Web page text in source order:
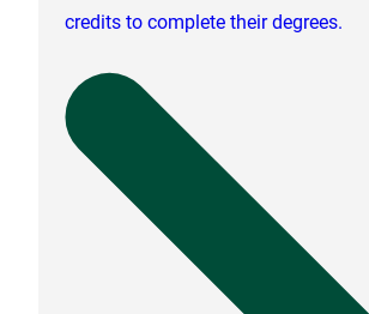
credits to complete their degrees.